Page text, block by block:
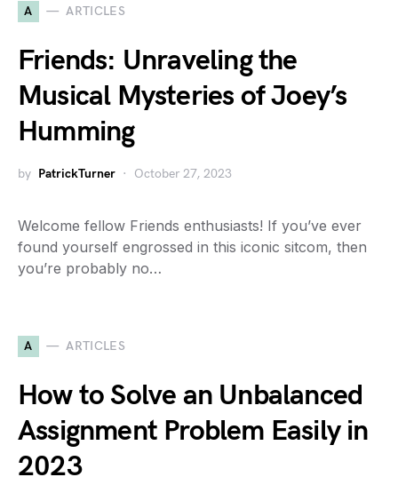
A ARTICLES
Friends: Unraveling the
Musical Mysteries of Joey’s
Humming
by PatrickTurner October 27, 2023
Welcome fellow Friends enthusiasts! If you’ve ever
found yourself engrossed in this iconic sitcom, then
you’re probably no…
A ARTICLES
How to Solve an Unbalanced
Assignment Problem Easily in
2023